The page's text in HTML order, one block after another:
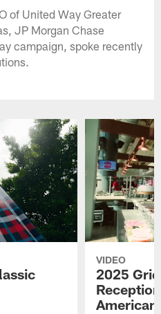
of United Way Greater
JP Morgan Chase
campaign, spoke recently
VIDEO
2025